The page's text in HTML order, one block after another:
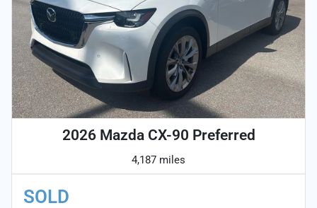
2026 Mazda CX-90 Preferred
4,187 miles
SOLD